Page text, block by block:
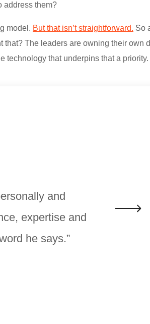
address them?
model. But that isn’t straightforward. So
that? The leaders are owning their own
technology that underpins that a priority.
and
expertise and
he says.”